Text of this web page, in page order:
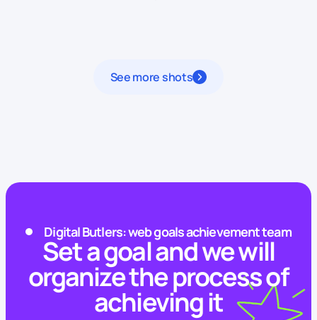
See more shots
Digital Butlers: web goals achievement team
Set a goal and we will
organize the process of
achieving it